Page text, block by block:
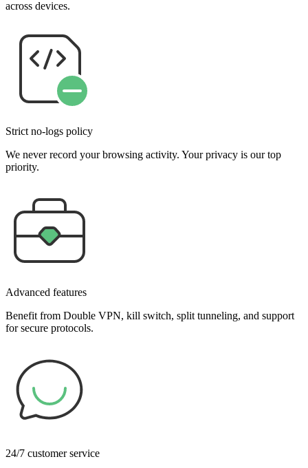
across devices.
Strict no-logs policy
We never record your browsing activity. Your privacy is our top
priority.
Advanced features
Benefit from Double VPN, kill switch, split tunneling, and support
for secure protocols.
24/7 customer service